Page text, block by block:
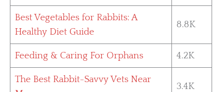
Best Vegetables for Rabbits: A
Healthy Diet Guide
8.8K
Feeding & Caring For Orphans 4.2K
The Best Rabbit-Savvy Vets Near
3.4K